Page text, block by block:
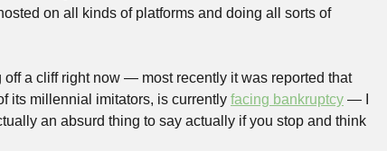
on all kinds of platforms and doing all sorts of
So while, yes, a lot of digital publishers are falling off a cliff right now — most recently it was reported that
its millennial imitators, is currently facing bankruptcy — I
an absurd thing to say actually if you stop and think